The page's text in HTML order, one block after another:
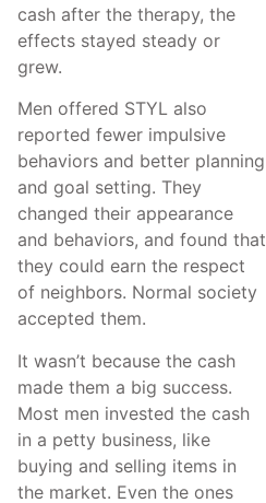
cash after the therapy, the
effects stayed steady or
grew.
Men offered STYL also
reported fewer impulsive
behaviors and better planning
and goal setting. They
changed their appearance
and behaviors, and found that
they could earn the respect
of neighbors. Normal society
accepted them.
It wasn’t because the cash
made them a big success.
Most men invested the cash
in a petty business, like
buying and selling items in
the market. Even the ones